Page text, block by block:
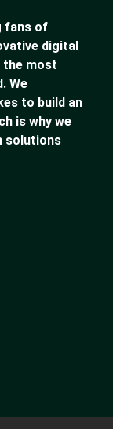
fans of
digital
the most
We
to build an
is why we
solutions